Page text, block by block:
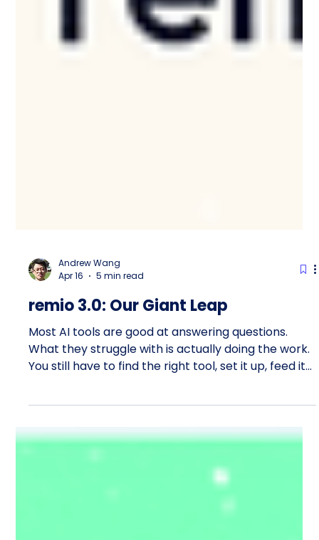
Andrew Wang
Apr 16
5 min read
What they struggle with is actually doing the work.
You still have to find the right tool, set it up, feed it
context, and supervise every step. The assistant is
smart, but the burden stays with you. That is the
problem remio 3.0 is built to solve. This week, we
shipped our biggest release yet. I would go as far